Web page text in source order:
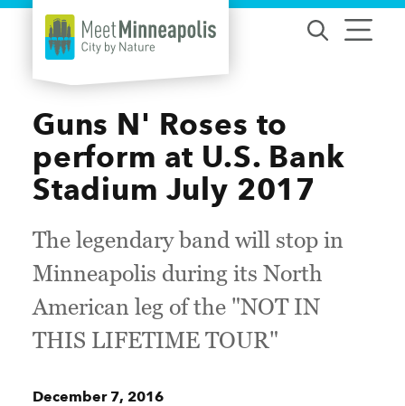
Skip to content
Guns N' Roses to
perform at U.S. Bank
Stadium July 2017
The legendary band will stop in
Minneapolis during its North
American leg of the "NOT IN
THIS LIFETIME TOUR"
December 7, 2016